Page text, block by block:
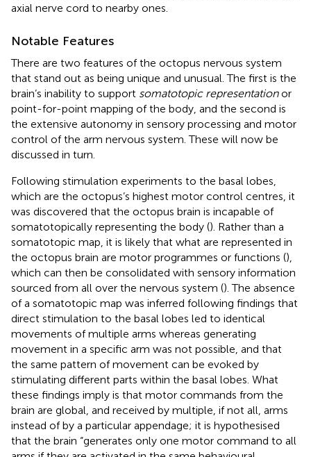
axial nerve cord to nearby ones.
Notable Features
There are two features of the octopus nervous system
that stand out as being unique and unusual. The first is the
brain’s inability to support somatotopic representationor
point-for-point mapping of the body, and the second is
the extensive autonomy in sensory processing and motor
control of the arm nervous system. These will now be
discussed in turn.
Following stimulation experiments to the basal lobes,
which are the octopus’s highest motor control centres, it
was discovered that the octopus brain is incapable of
somatotopically representing the body (). Rather than a
somatotopic map, it is likely that what are represented in
the octopus brain are motor programmes or functions (),
which can then be consolidated with sensory information
sourced from all over the nervous system (). The absence
of a somatotopic map was inferred following findings that
direct stimulation to the basal lobes led to identical
movements of multiple arms whereas generating
movement in a specific arm was not possible, and that
the same pattern of movement can be evoked by
stimulating different parts within the basal lobes. What
these findings imply is that motor commands from the
brain are global, and received by multiple, if not all, arms
instead of by a particular appendage; it is hypothesised
that the brain “generates only one motor command to all